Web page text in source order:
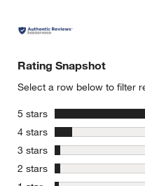
Rating Snapshot
Select a row below to filter
5 stars stars
4 stars stars
3 stars stars
2 stars stars